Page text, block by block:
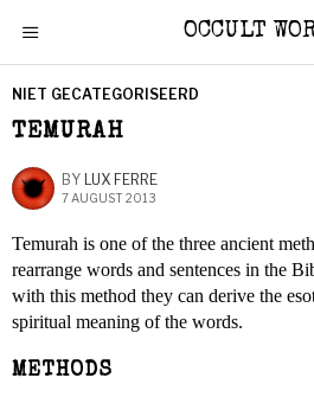
OCCULT
NIET GECATEGORISEERD
TEMURAH
BY LUX FERRE
7 AUGUST 2013
Temurah is one of the three ancient
rearrange words and sentences in the
with this method they can derive the
spiritual meaning of the words.
METHODS